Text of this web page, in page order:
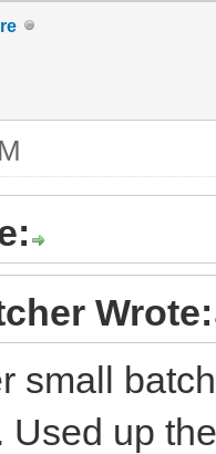
Wrote:
small
Used up